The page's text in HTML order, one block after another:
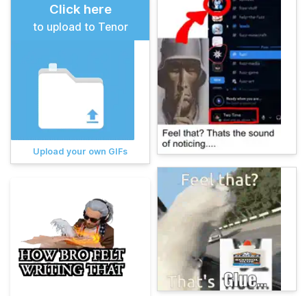
Click here
to upload to Tenor
Upload your own GIFs